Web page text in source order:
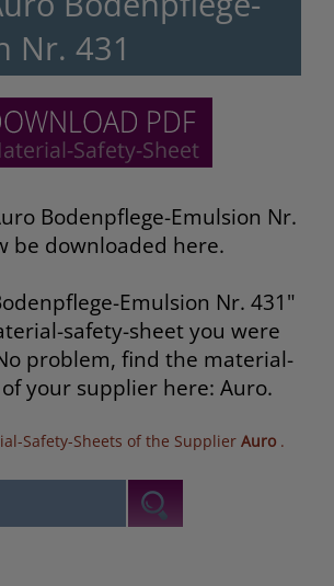
Nr. 431
Bodenpflege-Emulsion Nr.
be downloaded here.
Emulsion Nr. 431"
safety-sheet you were
problem, find the material-
your supplier here: Auro.
Safety-Sheets of the Supplier Auro .